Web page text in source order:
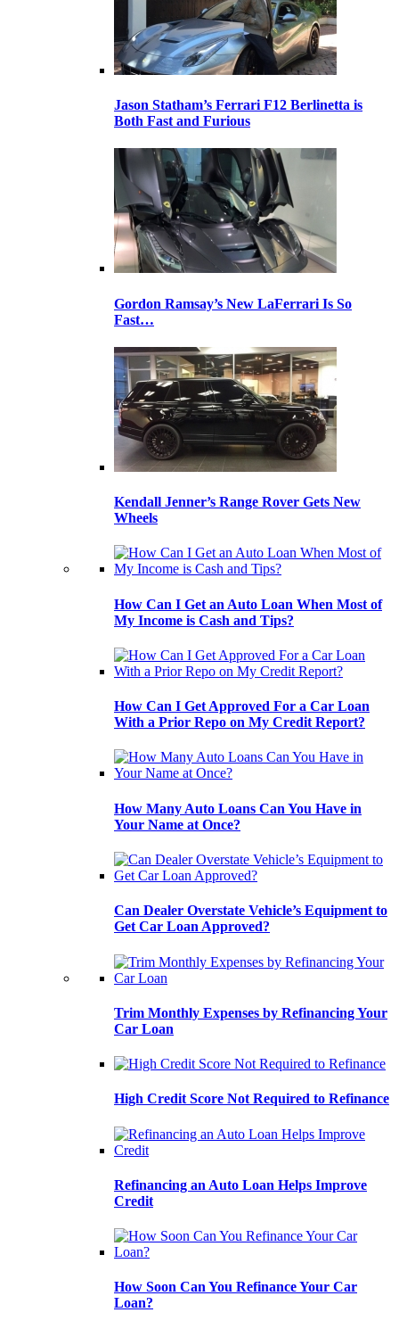
Jason Statham’s Ferrari F12 Berlinetta is
Both Fast and Furious
Gordon Ramsay’s New LaFerrari Is So
Fast…
Kendall Jenner’s Range Rover Gets New
Wheels
How Can I Get an Auto Loan When Most of
My Income is Cash and Tips?
How Can I Get Approved For a Car Loan
With a Prior Repo on My Credit Report?
How Many Auto Loans Can You Have in
Your Name at Once?
Can Dealer Overstate Vehicle’s Equipment to
Get Car Loan Approved?
Trim Monthly Expenses by Refinancing Your
Car Loan
High Credit Score Not Required to Refinance
Refinancing an Auto Loan Helps Improve
Credit
How Soon Can You Refinance Your Car
Loan?